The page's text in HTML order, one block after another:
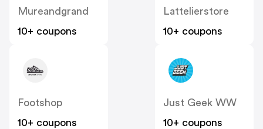
Mureandgrand
10+ coupons
Lattelierstore
10+ coupons
Footshop
10+ coupons
Just Geek WW
10+ coupons